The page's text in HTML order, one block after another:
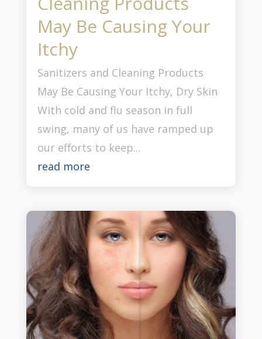
May Be Causing Your
Itchy
Sanitizers and Cleaning Products
May Be Causing Your Itchy, Dry Skin
With cold and flu season in full
swing, many of us have ramped up
our efforts to keep...
read more